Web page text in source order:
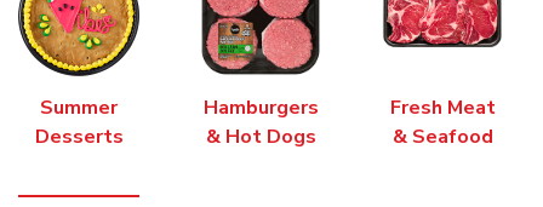
Summer
Desserts
Hamburgers
& Hot Dogs
Fresh Meat
& Seafood